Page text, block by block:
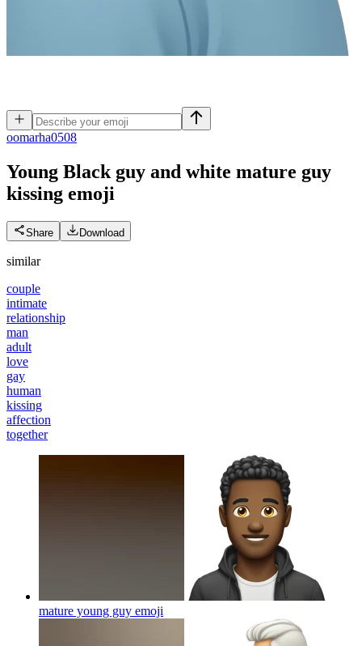
oomarha0508
Young Black guy and white mature guy
kissing emoji
Share Download
similar
couple
intimate
relationship
man
adult
love
gay
human
kissing
affection
together
mature young guy emoji